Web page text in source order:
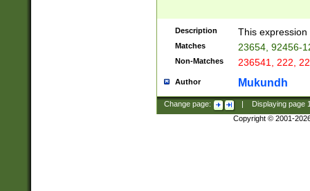
Description This
Matches 23654, 92456-
Non-Matches 236541, 222,
Author Mukundh
Change page: Displaying page
Copyright © 2001-